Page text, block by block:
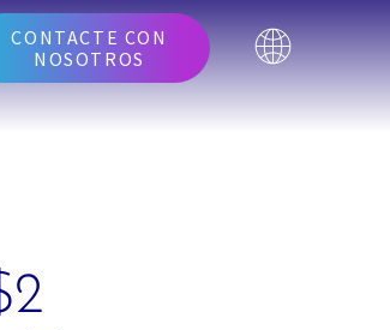
CONTACTE CON
NOSOTROS